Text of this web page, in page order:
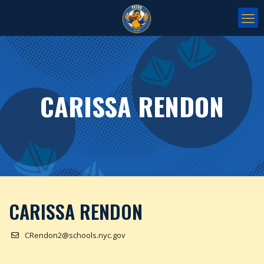
CARISSA RENDON
CARISSA RENDON
CRendon2@schools.nyc.gov